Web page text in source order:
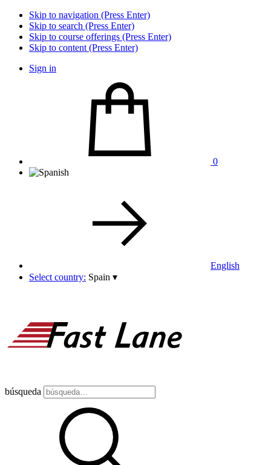
Skip to navigation (Press Enter)
Skip to search (Press Enter)
Skip to course offerings (Press Enter)
Skip to content (Press Enter)
Sign in
0
English
Select country: Spain ▾
búsqueda